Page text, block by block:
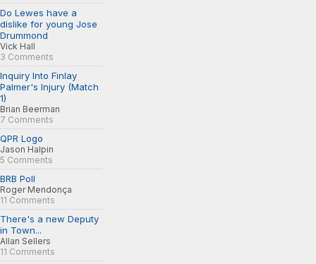
Do Lewes have a
dislike for young Jose
Drummond
Vick Hall
3 Comments
Inquiry Into Finlay
Palmer's Injury (Match
1)
Brian Beerman
7 Comments
QPR Logo
Jason Halpin
5 Comments
BRB Poll
Roger Mendonça
11 Comments
There's a new Deputy
in Town...
Allan Sellers
11 Comments